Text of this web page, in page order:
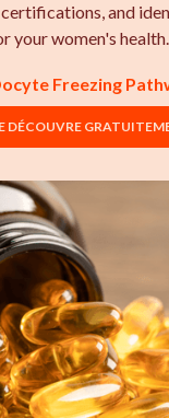
and
your women's health.
Freezing
DÉCOUVRE